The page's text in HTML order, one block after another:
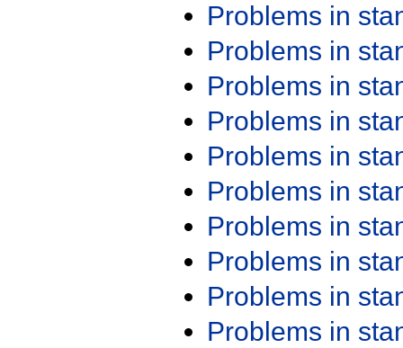
Problems in
Problems in
Problems in
Problems in
Problems in
Problems in
Problems in
Problems in
Problems in
Problems in